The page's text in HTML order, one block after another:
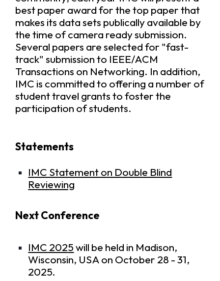
best paper award for the top paper that
makes its data sets publically available by
the time of camera ready submission.
Several papers are selected for "fast-
track" submission to IEEE/ACM
Transactions on Networking. In addition,
IMC is committed to offering a number of
student travel grants to foster the
participation of students.
Statements
IMC Statement on Double Blind
Reviewing
Next Conference
IMC 2025will be held in Madison,
Wisconsin, USA on October 28 - 31,
2025.